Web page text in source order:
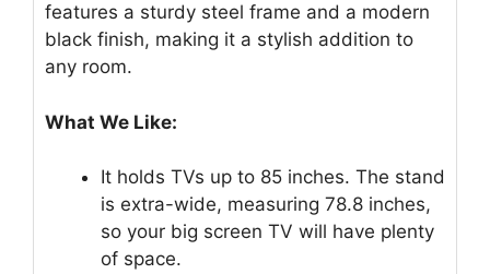
features a sturdy steel frame and a modern
black finish, making it a stylish addition to
any room.
What We Like:
It holds TVs up to 85 inches. The stand
is extra-wide, measuring 78.8 inches,
so your big screen TV will have plenty
of space.